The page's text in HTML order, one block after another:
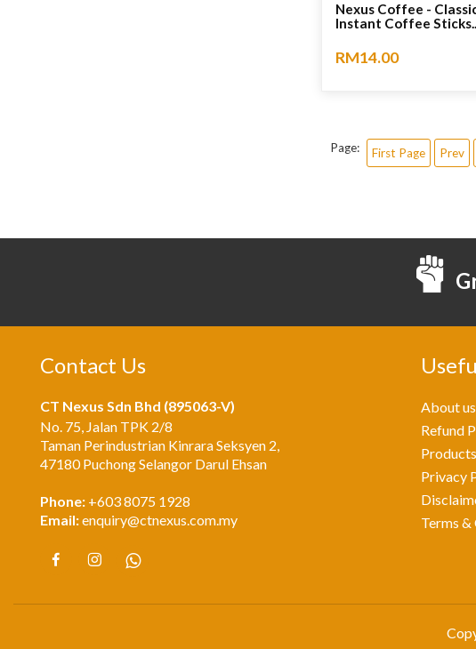
Nexus Coffee -
Instant Coffee
RM14.00
Page: First Page Prev
Contact Us
CT Nexus Sdn Bhd (895063-V)
No. 75, Jalan TPK 2/8
Taman Perindustrian Kinrara Seksyen 2,
47180 Puchong Selangor Darul Ehsan
Phone: +603 8075 1928
Email:enquiry@ctnexus.com.my
About us
Refund
Privacy
Terms